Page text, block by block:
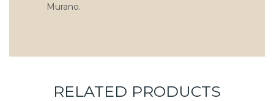
Murano.
RELATED PRODUCTS